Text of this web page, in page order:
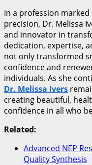
In a profession
precision, Dr. Melissa
and innovator in
dedication, expertise,
not only transformed
confidence and
individuals. As she
Dr. Melissa Ivers
creating beautiful,
confidence in all who
Related:
Advanced NEP
Quality Synthesis